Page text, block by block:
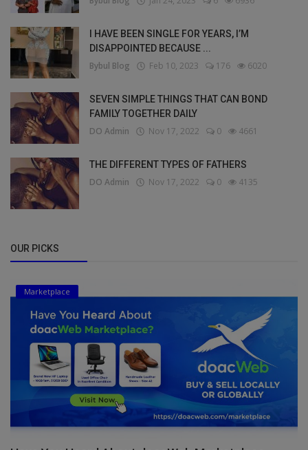
I HAVE BEEN SINGLE FOR YEARS, I’M
DISAPPOINTED BECAUSE ...
Bybul Blog Feb 10, 2023 176 6020
SEVEN SIMPLE THINGS THAT CAN BOND
FAMILY TOGETHER DAILY
DO Admin Nov 17, 2022 0 4661
THE DIFFERENT TYPES OF FATHERS
DO Admin Nov 17, 2022 0 4135
OUR PICKS
Marketplace